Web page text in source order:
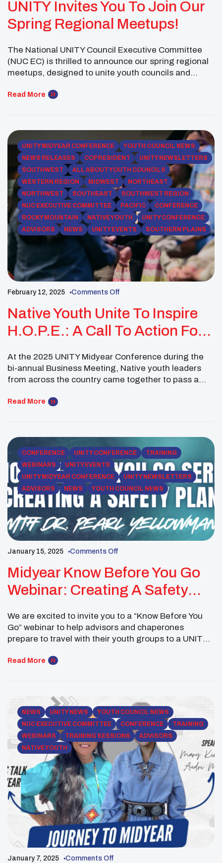
UNITY Invites You To Join Our
Spring Regional Meetups!
The National UNITY Council Executive Committee
(NUC EC) is thrilled to announce our spring regional
meetups, designed to unite youth councils and
gatherings welcome UNITY-affiliated youth councils
Our regional meetups are a great […]
Read More
UNITY MIDYEAR CONFERENCE
YOUTH COUNCIL NEWS
NEWS RELEASES
COPRESIDENT
UNITY NEWSLETTERS
SOUTHWEST
ALL ABOUT YOUTH COUNCILS
WESTERN REGION
MIDWEST
NORTHEAST
NORTHWEST
SOUTHEAST
SOUTHWEST REGION
NUC EXECUTIVE COMMITTEE
PACIFIC
CONFERENCE
ROCKY MOUNTAIN
NATIVE YOUTH
UNITY CONFERENCE
ADVISORS
NEWS UNITY EVENTS SOUTHERN PLAINS
February 12, 2025 Comments Off
Native Youth Unite To Inspire
H.O.P.E.: A Call To Action For
At the 2025 UNITY Midyear Conference during the
bi-annual Business Meeting, Native youth leaders
from across the country came together to pass a
Resolution 02-02-25-2: “Inspiring HOPE (Heart-to-
initiative is a national call to action for the 300+
Native youth councils affiliated […]
Read More
CONFERENCE UNITY CONFERENCE
TRAINING
WEBINARS
UNITY EVENTS
UNITY MIDYEAR CONFERENCE
UNITY NEWSLETTERS
ADVISORS
NEWS YOUTH COUNCIL NEWS
January 15, 2025 Comments Off
Midyear Know Before You Go
Webinar: Creating A Safety
We are excited to invite you to a “Know Before You
Go” webinar to help advisors and chaperones
prepare to travel with their youth groups to a UNITY
Pearl Yellowman, will focus on Creating a Safety Plan
Read More
NEWS UNITY NEWS
YOUTH COUNCIL NEWS
NUC EXECUTIVE COMMITTEE
CONFERENCE
TRAINING
WEBINARS
TRAINING SESSIONS
ADVISORS
NATIVE YOUTH
January 7, 2025 Comments Off